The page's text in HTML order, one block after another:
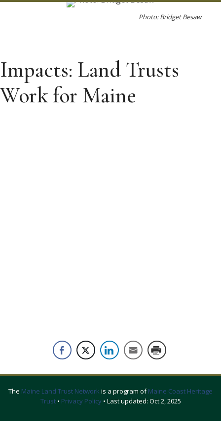
Photo: Bridget Besaw
Impacts: Land Trusts
Work for Maine
The Maine Land Trust Network is a program ofMaine Coast Heritage
Trust• Privacy Policy• Last updated: Oct 2, 2025